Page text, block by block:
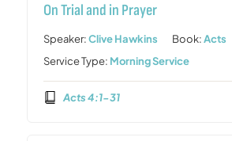
On Trial and in Prayer
Speaker:Clive Hawkins Book:Acts
Service Type: Morning Service
Acts 4:1-31